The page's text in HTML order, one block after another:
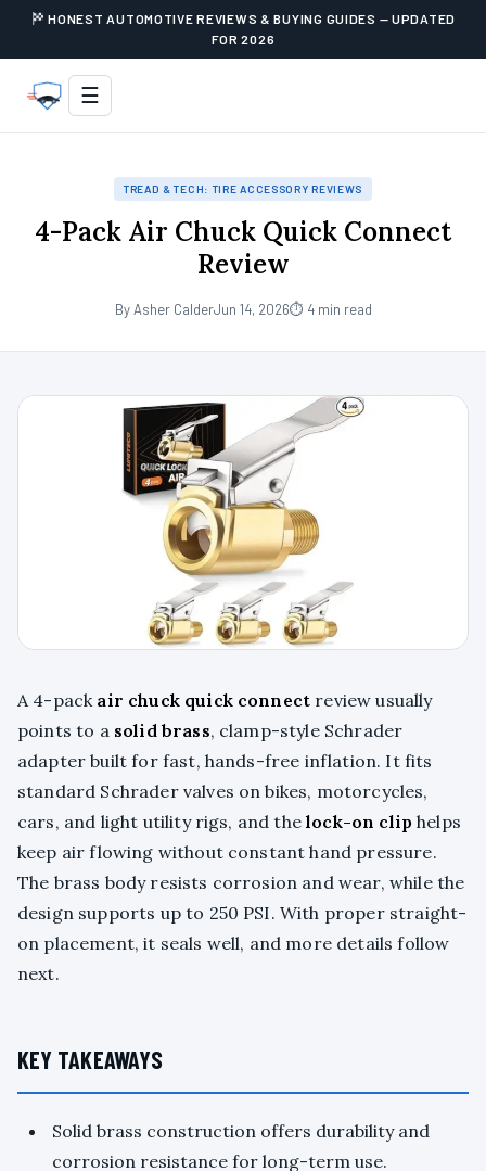
HONEST AUTOMOTIVE REVIEWS & BUYING GUIDES — UPDATED
FOR 2026
☰
TREAD & TECH: TIRE ACCESSORY REVIEWS
4-Pack Air Chuck Quick Connect
Review
By Asher CalderJun 14, 2026⏱ 4 min read
A 4-pack air chuck quick connect review usually
points to a solid brass, clamp-style Schrader
adapter built for fast, hands-free inflation. It fits
standard Schrader valves on bikes, motorcycles,
cars, and light utility rigs, and thelock-on clip helps
keep air flowing without constant hand pressure.
The brass body resists corrosion and wear, while the
design supports up to 250 PSI. With proper straight-
on placement, it seals well, and more details follow
next.
KEY TAKEAWAYS
Solid brass construction offers durability and
corrosion resistance for long-term use.